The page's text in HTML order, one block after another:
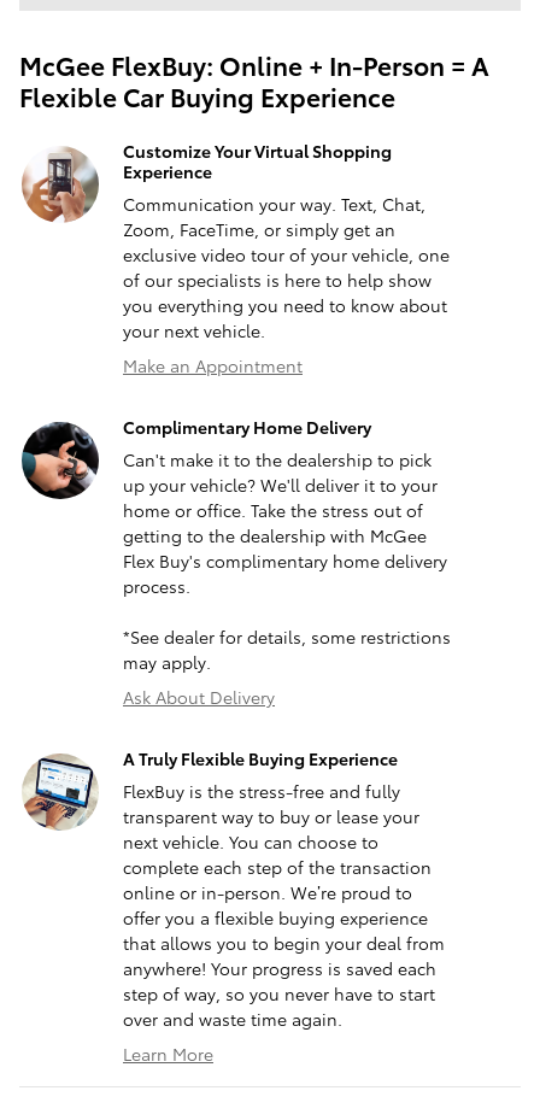
McGee FlexBuy: Online + In-Person = A
Flexible Car Buying Experience
Customize Your Virtual Shopping
Experience
Communication your way. Text, Chat,
Zoom, FaceTime, or simply get an
exclusive video tour of your vehicle, one
of our specialists is here to help show
you everything you need to know about
your next vehicle.
Make an Appointment
Complimentary Home Delivery
Can't make it to the dealership to pick
up your vehicle? We'll deliver it to your
home or office. Take the stress out of
getting to the dealership with McGee
Flex Buy's complimentary home delivery
process.
*See dealer for details, some restrictions
may apply.
Ask About Delivery
A Truly Flexible Buying Experience
FlexBuy is the stress-free and fully
transparent way to buy or lease your
next vehicle. You can choose to
complete each step of the transaction
online or in-person. We’re proud to
offer you a flexible buying experience
that allows you to begin your deal from
anywhere! Your progress is saved each
step of way, so you never have to start
over and waste time again.
Learn More